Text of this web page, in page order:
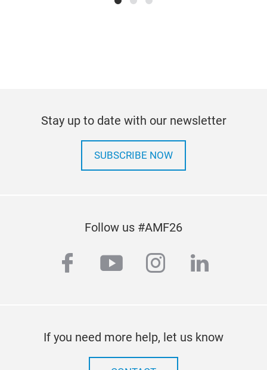
Stay up to date with our newsletter
SUBSCRIBE NOW
Follow us #AMF26
facebook
youtubeinstagram
linkedin
If you need more help, let us know